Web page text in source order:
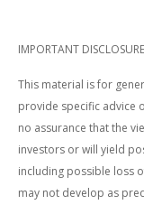
IMPORTANT
This material is for
provide specific advice
no assurance that the
investors or will yield
including possible loss
may not develop as